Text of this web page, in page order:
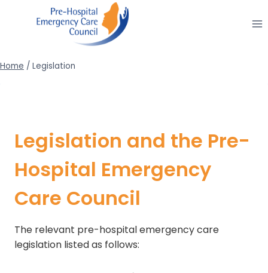
Home / Legislation
Legislation and the Pre-
Hospital Emergency
Care Council
The relevant pre-hospital emergency care
legislation listed as follows: